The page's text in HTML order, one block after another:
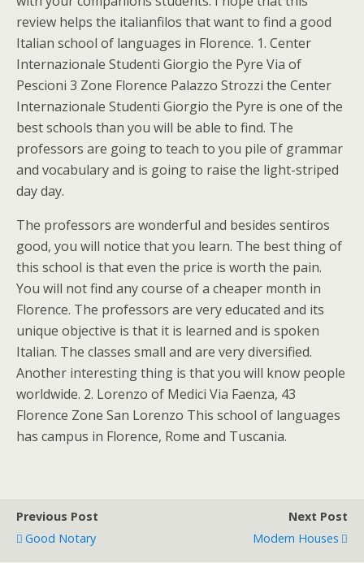
review helps the italianfilos that want to find a good
Italian school of languages in Florence. 1. Center
Internazionale Studenti Giorgio the Pyre Via of
Pescioni 3 Zone Florence Palazzo Strozzi the Center
Internazionale Studenti Giorgio the Pyre is one of the
best schools than you will be able to find. The
professors are going to teach to you pile of grammar
and vocabulary and is going to raise the light-striped
day day.
The professors are wonderful and besides sentiros
good, you will notice that you learn. The best thing of
this school is that even the price is worth the pain.
You will not find any course of a cheaper month in
Florence. The professors are very educated and its
unique objective is that it is learned and is spoken
Italian. The classes small and are very diversified.
Another interesting thing is that you will know people
worldwide. 2. Lorenzo of Medici Via Faenza, 43
Florence Zone San Lorenzo This school of languages
has campus in Florence, Rome and Tuscania.
Previous Post
Good Notary
Next Post
Modern Houses